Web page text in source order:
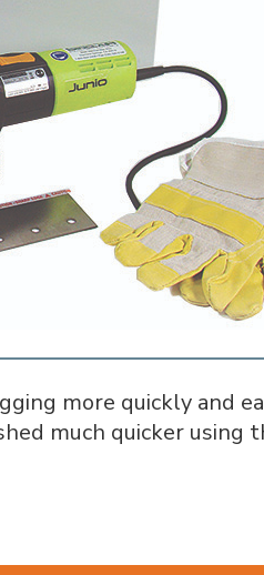
more quickly and
much quicker using